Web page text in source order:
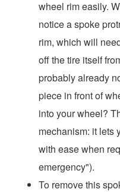
wheel rim easily.
notice a spoke
rim, which will
off the tire itself
probably already
piece in front of
into your wheel?
mechanism: it lets
with ease when
emergency").
To remove this